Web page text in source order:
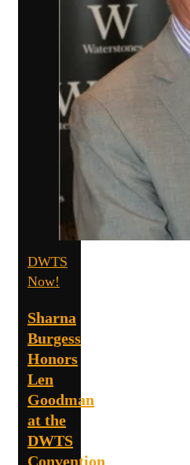
DWTS
Now!
Sharna
Burgess
Honors
Len
Goodman
at the
DWTS
Convention